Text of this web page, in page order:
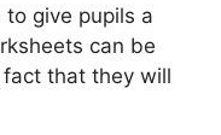
give pupils a
can be
that they will